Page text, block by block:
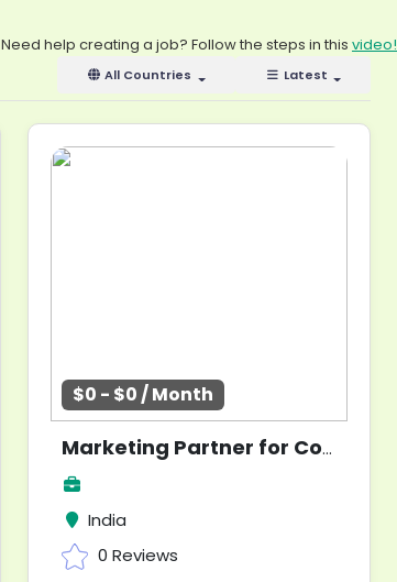
Need help creating a job? Follow the steps in this video!
Latest
All Countries
$0 - $0 / Month
Marketing Partner for Community Build
India
0 Reviews